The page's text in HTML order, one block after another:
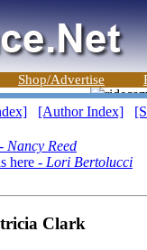
Shop/Advertise
[Author Index]
Nancy Reed
here - Lori Bertolucci
Clark